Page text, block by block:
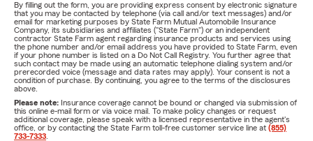
By filling out the form, you are providing express consent by electronic signature
that you may be contacted by telephone (via call and/or text messages) and/or
email for marketing purposes by State Farm Mutual Automobile Insurance
Company, its subsidiaries and affiliates ("State Farm") or an independent
contractor State Farm agent regarding insurance products and services using
the phone number and/or email address you have provided to State Farm, even
if your phone number is listed on a Do Not Call Registry. You further agree that
such contact may be made using an automatic telephone dialing system and/or
prerecorded voice (message and data rates may apply). Your consent is not a
condition of purchase. By continuing, you agree to the terms of the disclosures
above.
Please note: Insurance coverage cannot be bound or changed via submission of
this online e-mail form or via voice mail. To make policy changes or request
additional coverage, please speak with a licensed representative in the agent's
office, or by contacting the State Farm toll-free customer service line at (855)
733-7333